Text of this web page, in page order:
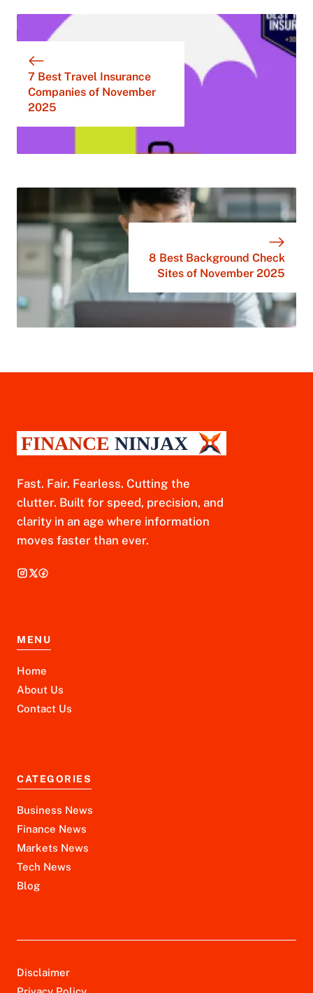
7 Best Travel Insurance
Companies of November
2025
8 Best Background Check
Sites of November 2025
Fast. Fair. Fearless. Cutting the
clutter. Built for speed, precision, and
clarity in an age where information
moves faster than ever.
MENU
Home
About Us
Contact Us
CATEGORIES
Business News
Finance News
Markets News
Tech News
Blog
Disclaimer